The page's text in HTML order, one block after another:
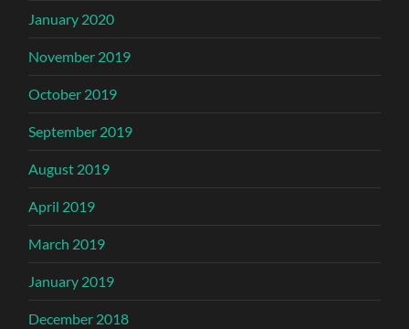
January 2020
November 2019
October 2019
September 2019
August 2019
April 2019
March 2019
January 2019
December 2018